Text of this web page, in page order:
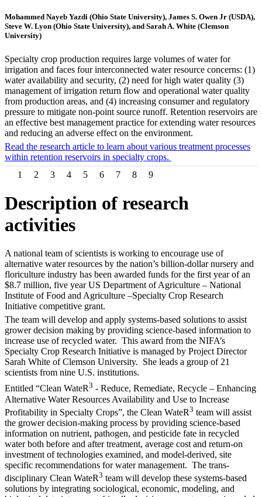
Mohammed Nayeb Yazdi (Ohio State University), James S. Owen Jr (USDA),
Steve W. Lyon (Ohio State University), and Sarah A. White (Clemson
University)
Specialty crop production requires large volumes of water for
irrigation and faces four interconnected water resource concerns: (1)
water availability and security, (2) need for high water quality (3)
management of irrigation return flow and operational water quality
from production areas, and (4) increasing consumer and regulatory
pressure to mitigate non-point source runoff. Retention reservoirs are
an effective best management practice for extending water resources
and reducing an adverse effect on the environment.
Read the research article to learn about various treatment processes
within retention reservoirs in specialty crops.
1
2 3 4 5 6 7 8 9
Description of research
activities
A national team of scientists is working to encourage use of
alternative water resources by the nation’s billion-dollar nursery and
floriculture industry has been awarded funds for the first year of an
$8.7 million, five year US Department of Agriculture – National
Institute of Food and Agriculture –Specialty Crop Research
Initiative competitive grant.
The team will develop and apply systems-based solutions to assist
grower decision making by providing science-based information to
increase use of recycled water. This award from the NIFA’s
Specialty Crop Research Initiative is managed by Project Director
Sarah White of Clemson University. She leads a group of 21
scientists from nine U.S. institutions.
Entitled “Clean WateR3 - Reduce, Remediate, Recycle – Enhancing
Alternative Water Resources Availability and Use to Increase
Profitability in Specialty Crops”, the Clean WateR3 team will assist
the grower decision-making process by providing science-based
information on nutrient, pathogen, and pesticide fate in recycled
water both before and after treatment, average cost and return-on
investment of technologies examined, and model-derived, site
specific recommendations for water management. The trans-
disciplinary Clean WateR3 team will develop these systems-based
solutions by integrating sociological, economic, modeling, and